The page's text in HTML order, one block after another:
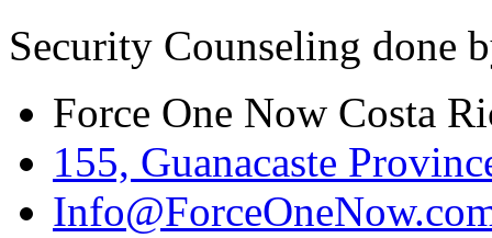
Security Counseling done
Force One Now Costa
155, Guanacaste